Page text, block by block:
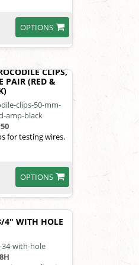
OPTIONS
CLIPS,
PAIR (RED &
for testing wires.
OPTIONS
4" WITH HOLE